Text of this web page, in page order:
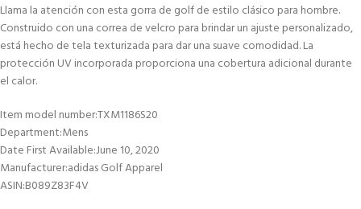
Llama la atención con esta gorra de golf de estilo clásico para hombre.
Construido con una correa de velcro para brindar un ajuste personalizado,
está hecho de tela texturizada para dar una suave comodidad. La
protección UV incorporada proporciona una cobertura adicional durante
el calor.
Item model number‏:‎TXM1186S20
Department‏:‎Mens
Date First Available‏:‎June 10, 2020
Manufacturer‏:‎adidas Golf Apparel
ASIN‏:‎B089Z83F4V